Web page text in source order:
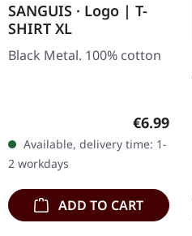
SANGUIS · Logo | T-
SHIRT XL
Black Metal. 100% cotton
Regular
€6.99
Available, delivery time: 1-
2 workdays
ADD TO CART